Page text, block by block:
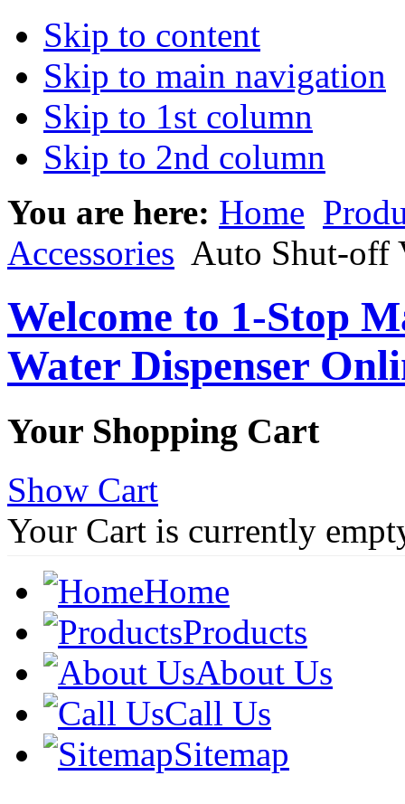
Skip to content
Skip to main navigation
Skip to 1st column
Skip to 2nd column
You are here: Home
Accessories Auto Shut-off
Welcome to 1-Stop
Water Dispenser
Your Shopping Cart
Show Cart
Your Cart is currently
Home
Products
About Us
Call Us
Sitemap